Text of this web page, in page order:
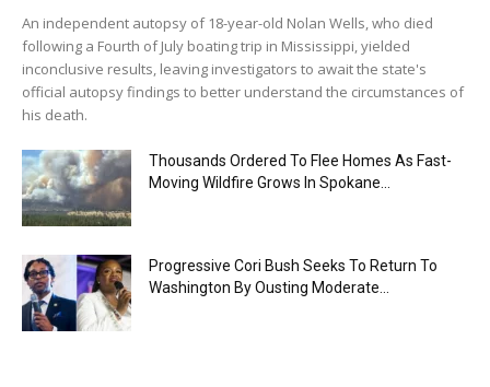
An independent autopsy of 18-year-old Nolan Wells, who died
following a Fourth of July boating trip in Mississippi, yielded
inconclusive results, leaving investigators to await the state's
official autopsy findings to better understand the circumstances of
his death.
Thousands Ordered To Flee Homes As Fast-
Moving Wildfire Grows In Spokane...
Progressive Cori Bush Seeks To Return To
Washington By Ousting Moderate...